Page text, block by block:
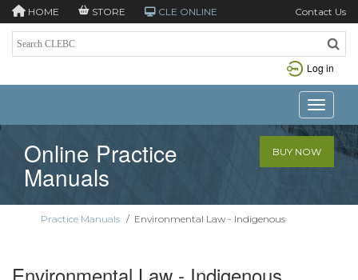
HOME STORE CLE ONLINE Contact Us
Log in
Toggle
Online Practice
Manuals
BUY NOW
Practice Manuals / Environmental Law - Indigenous